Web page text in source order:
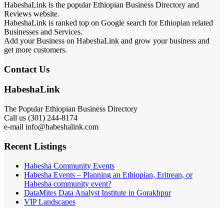
HabeshaLink is the popular Ethiopian Business Directory and
Reviews website.
HabeshaLink is ranked top on Google search for Ethiopian related
Businesses and Services.
Add your Business on HabeshaLink and grow your business and
get more customers.
Contact Us
HabeshaLink
The Popular Ethiopian Business Directory
Call us (301) 244-8174
e-mail info@habeshalink.com
Recent Listings
Habesha Community Events
Habesha Events – Planning an Ethiopian, Eritrean, or
Habesha community event?
DataMites Data Analyst Institute in Gorakhpur
VIP Landscapes